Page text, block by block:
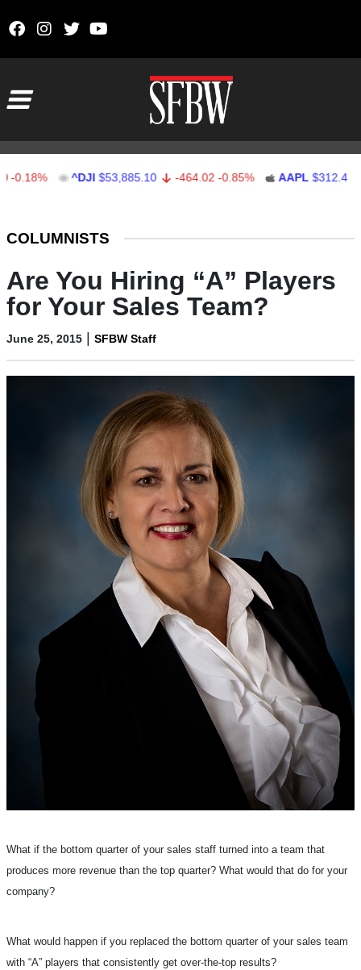
^DJI $53,885.10 -464.02 -0.85% AAPL $312.41
COLUMNISTS
Are You Hiring “A” Players
for Your Sales Team?
June 25, 2015 | SFBW Staff
What if the bottom quarter of your sales staff turned into a team that
produces more revenue than the top quarter? What would that do for your
company?
What would happen if you replaced the bottom quarter of your sales team
with “A” players that consistently get over-the-top results?